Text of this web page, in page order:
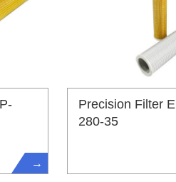
→
Precision Filter
280-35